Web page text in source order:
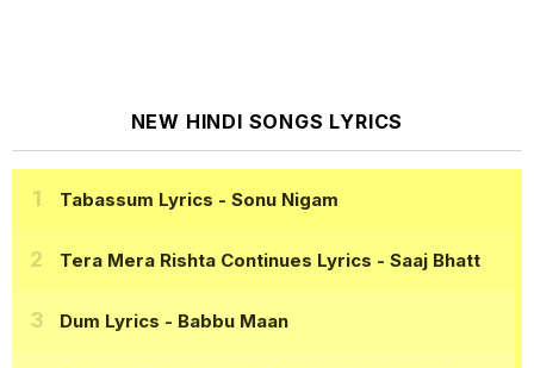
NEW HINDI SONGS LYRICS
Tabassum Lyrics - Sonu Nigam
Tera Mera Rishta Continues Lyrics - Saaj Bhatt
Dum Lyrics - Babbu Maan